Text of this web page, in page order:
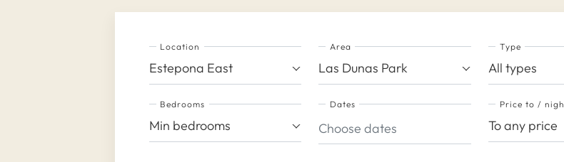
Location
Estepona East
Area
Las Dunas Park
Type
All types
Bedrooms
Min bedrooms
Dates Price to /
To any price